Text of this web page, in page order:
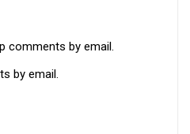
comments by email.
by email.